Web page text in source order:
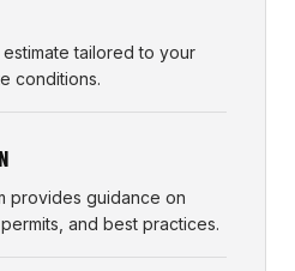
tailored to your
conditions.
provides guidance on
and best practices.